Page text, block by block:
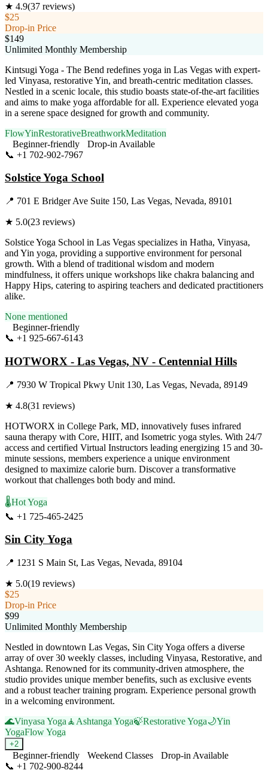
★ 4.9(37 reviews)
$25
Drop-in Price
$149
Unlimited Monthly Membership
Kintsugi Yoga - The Bend redefines yoga in Las Vegas with expert-
led Vinyasa, restorative Yin, and breath-centric meditation classes.
Nestled in a scenic locale, this studio boasts state-of-the-art facilities
and aims to make yoga affordable for all. Experience elevated yoga
in a serene space designed for growth and community.
FlowYinRestorativeBreathworkMeditation
Beginner-friendly
Drop-in Available
📞 +1 702-902-7967
Solstice Yoga School
📍 701 E Bridger Ave Suite 150, Las Vegas, Nevada, 89101
★ 5.0(23 reviews)
Solstice Yoga School in Las Vegas specializes in Hatha, Vinyasa,
and Yin yoga, providing a supportive environment for personal
growth. With a blend of traditional wisdom and modern
mindfulness, it offers unique workshops like chakra balancing and
Happy Hips, catering to aspiring teachers and dedicated practitioners
alike.
None mentioned
Beginner-friendly
📞 +1 925-667-6143
HOTWORX - Las Vegas, NV - Centennial Hills
📍 7930 W Tropical Pkwy Unit 130, Las Vegas, Nevada, 89149
★ 4.8(31 reviews)
HOTWORX in College Park, MD, innovatively fuses infrared
sauna therapy with Core, HIIT, and Isometric yoga styles. With 24/7
access and certified Virtual Instructors leading energizing 15 and 30-
minute sessions, members experience a unique environment
designed to maximize calorie burn. Discover a transformative
workout that challenges both body and mind.
🌡️Hot Yoga
📞 +1 725-465-2425
Sin City Yoga
📍 1231 S Main St, Las Vegas, Nevada, 89104
★ 5.0(19 reviews)
$25
Drop-in Price
$99
Unlimited Monthly Membership
Nestled in downtown Las Vegas, Sin City Yoga offers a diverse
array of over 30 weekly classes, including Vinyasa, Restorative, and
Ashtanga. Renowned for its community-driven atmosphere, the
studio provides unique member benefits, such as exclusive events
and a robust teacher training program. Experience personal growth
in a welcoming environment.
🌊Vinyasa Yoga 🧘 Ashtanga Yoga🍃Restorative Yoga🌙Yin
YogaFlow Yoga
+2
Beginner-friendly Weekend Classes
Drop-in Available
📞 +1 702-900-8244